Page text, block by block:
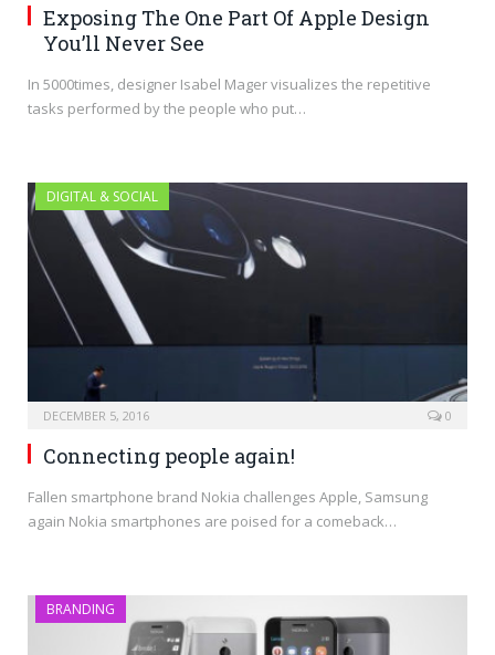
Exposing The One Part Of Apple Design
You’ll Never See
In 5000times, designer Isabel Mager visualizes the repetitive
tasks performed by the people who put…
DIGITAL & SOCIAL
DECEMBER 5, 2016 0
Connecting people again!
Fallen smartphone brand Nokia challenges Apple, Samsung
again Nokia smartphones are poised for a comeback…
BRANDING